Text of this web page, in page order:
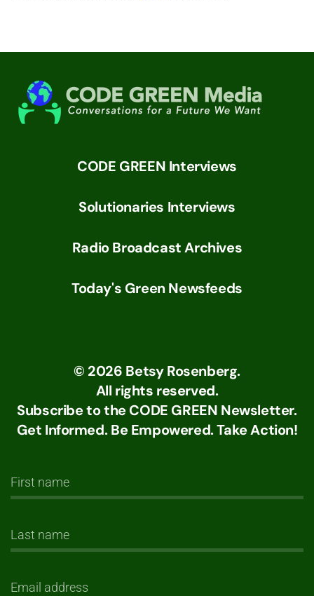
CODE GREEN Interviews
Solutionaries Interviews
Radio Broadcast Archives
Today's Green Newsfeeds
© 2026 Betsy Rosenberg.
All rights reserved.
Subscribe to the CODE GREEN Newsletter.
Get Informed. Be Empowered. Take Action!